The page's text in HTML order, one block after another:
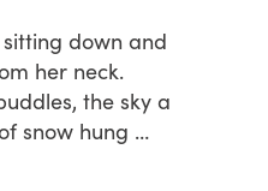
sitting down and
her neck.
the sky a
snow hung …